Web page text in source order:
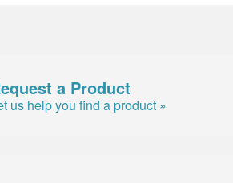
a Product
us help you find a product »